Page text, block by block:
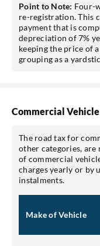
Point to Note: Four-
re-registration. This
payment that is
depreciation of 7%
keeping the price of
grouping as a
Commercial Vehicle
The road tax for
other categories, are
of commercial
charges yearly or by
instalments.
Make of Vehicle